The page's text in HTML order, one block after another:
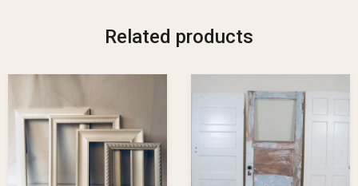
Related products